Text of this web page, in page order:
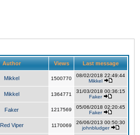
Author Views Last message
Mikkel 1500770
08/02/2018 22:49:44
Mikkel
Mikkel 1364771
31/03/2018 00:36:15
Faker
Faker 1217569
05/06/2018 02:20:45
Faker
Red Viper 1170069
26/06/2013 00:50:30
johnbludger